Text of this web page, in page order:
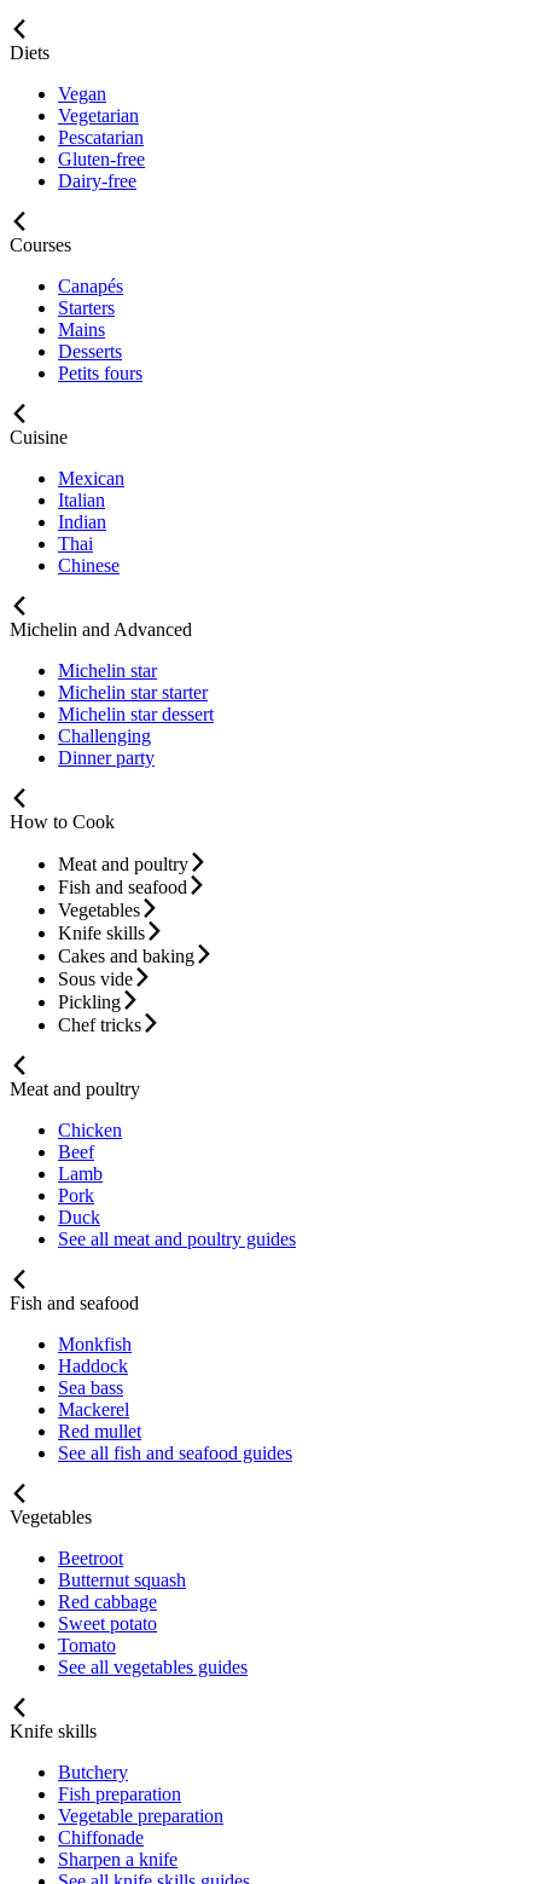
Diets
Vegan
Vegetarian
Pescatarian
Gluten-free
Dairy-free
Courses
Canapés
Starters
Mains
Desserts
Petits fours
Cuisine
Mexican
Italian
Indian
Thai
Chinese
Michelin and Advanced
Michelin star
Michelin star starter
Michelin star dessert
Challenging
Dinner party
How to Cook
Meat and poultry
Fish and seafood
Vegetables
Knife skills
Cakes and baking
Sous vide
Pickling
Chef tricks
Meat and poultry
Chicken
Beef
Lamb
Pork
Duck
See all meat and poultry guides
Fish and seafood
Monkfish
Haddock
Sea bass
Mackerel
Red mullet
See all fish and seafood guides
Vegetables
Beetroot
Butternut squash
Red cabbage
Sweet potato
Tomato
See all vegetables guides
Knife skills
Butchery
Fish preparation
Vegetable preparation
Chiffonade
Sharpen a knife